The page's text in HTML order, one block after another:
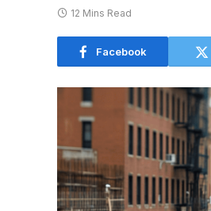
12 Mins Read
Facebook